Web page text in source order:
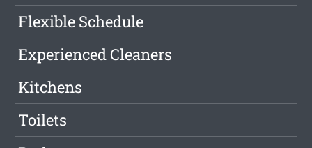
Flexible Schedule
Experienced Cleaners
Kitchens
Toilets